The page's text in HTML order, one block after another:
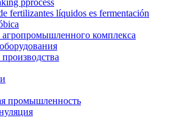
fertilizantes líquidos es fermentación
агропромышленного комплекса
промышленность